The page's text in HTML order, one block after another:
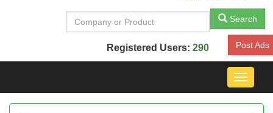
Search
Registered Users: 290 Post Ads
Toggle